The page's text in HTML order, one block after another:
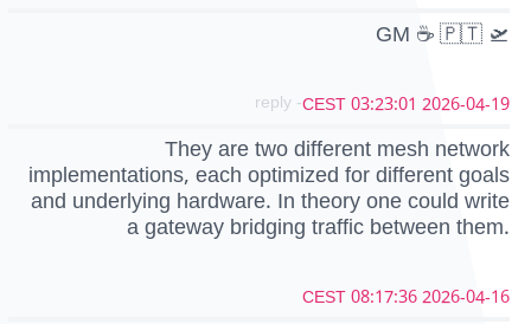
GM ☕ 🇵🇹 🛫
2026-04-19 03:23:01 CEST
- reply
They are two different mesh network
implementations, each optimized for different goals
and underlying hardware. In theory one could write
a gateway bridging traffic between them.
2026-04-16 08:17:36 CEST